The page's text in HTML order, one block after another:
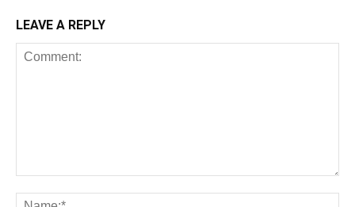
LEAVE A REPLY